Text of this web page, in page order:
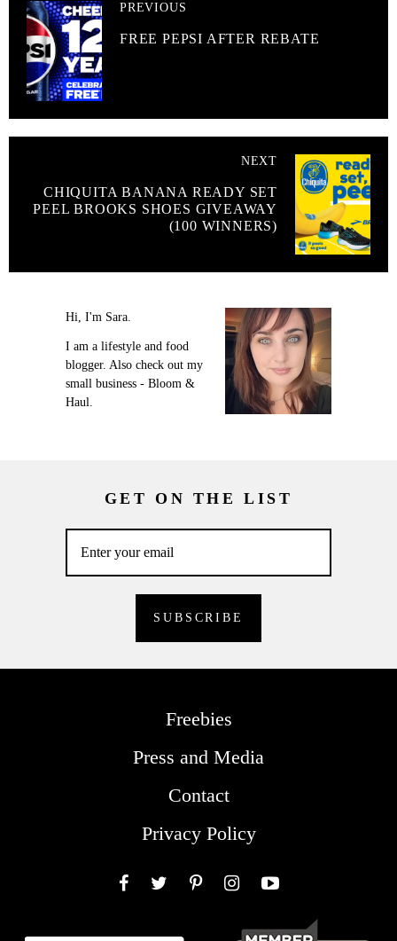
PREVIOUS
FREE PEPSI AFTER REBATE
NEXT
CHIQUITA BANANA READY SET
PEEL BROOKS SHOES GIVEAWAY
(100 WINNERS)
Hi, I'm Sara.
I am a lifestyle and food
blogger. Also check out my
small business - Bloom &
Haul.
GET ON THE LIST
Freebies
Press and Media
Contact
Privacy Policy